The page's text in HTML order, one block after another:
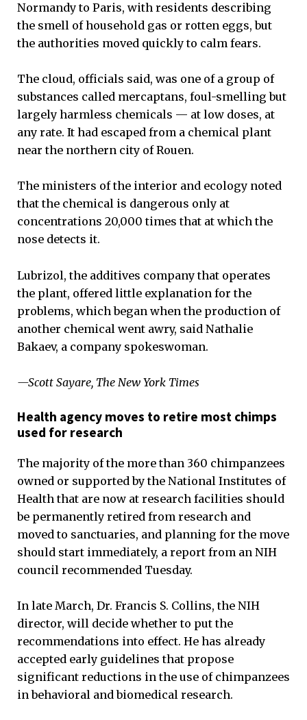
Normandy to Paris, with residents describing
the smell of household gas or rotten eggs, but
the authorities moved quickly to calm fears.
The cloud, officials said, was one of a group of
substances called mercaptans, foul-smelling but
largely harmless chemicals — at low doses, at
any rate. It had escaped from a chemical plant
near the northern city of Rouen.
The ministers of the interior and ecology noted
that the chemical is dangerous only at
concentrations 20,000 times that at which the
nose detects it.
Lubrizol, the additives company that operates
the plant, offered little explanation for the
problems, which began when the production of
another chemical went awry, said Nathalie
Bakaev, a company spokeswoman.
—Scott Sayare, The New York Times
Health agency moves to retire most chimps
used for research
The majority of the more than 360 chimpanzees
owned or supported by the National Institutes of
Health that are now at research facilities should
be permanently retired from research and
moved to sanctuaries, and planning for the move
should start immediately, a report from an NIH
council recommended Tuesday.
In late March, Dr. Francis S. Collins, the NIH
director, will decide whether to put the
recommendations into effect. He has already
accepted early guidelines that propose
significant reductions in the use of chimpanzees
in behavioral and biomedical research.